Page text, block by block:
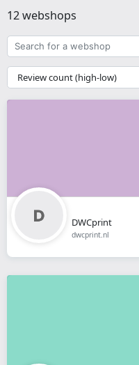
12 webshops
Search
for
a
webshop
{{
__('Sort')
}}
DWCprint
dwcprint.nl